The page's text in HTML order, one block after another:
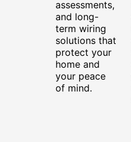
assessments,
and long-
term wiring
solutions that
protect your
home and
your peace
of mind.